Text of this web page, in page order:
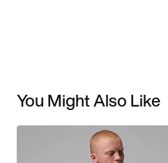
You Might Also Like